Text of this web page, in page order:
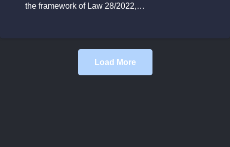
the framework of Law 28/2022,…
Load More